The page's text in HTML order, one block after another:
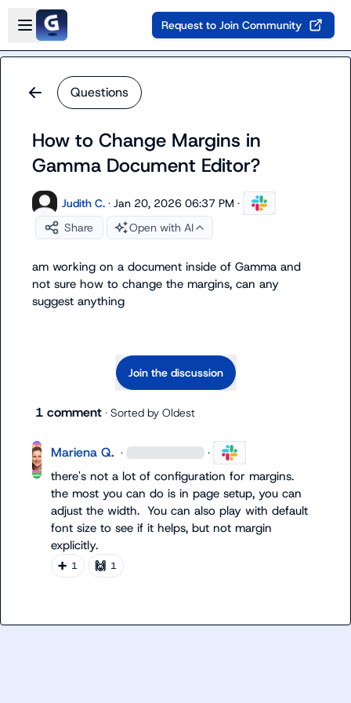
Skip to main content
Open sidebar
Request to Join Community
Questions
How to Change Margins in
Gamma Document Editor?
Judith C. · Jan 20, 2026 06:37 PM ·
Share
Open with AI
am working on a document inside of Gamma and
not sure how to change the margins, can any
suggest anything
Join the discussion
1 comment · Sorted by Oldest
Mariena Q. · ·
there's not a lot of configuration for margins.
the most you can do is in page setup, you can
adjust the width.  You can also play with default
font size to see if it helps, but not margin
explicitly.
➕ 1 🙌 1